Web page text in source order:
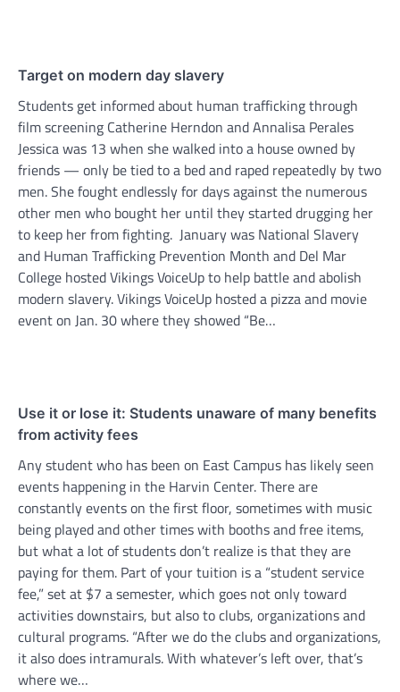
Target on modern day slavery
Students get informed about human trafficking through
film screening Catherine Herndon and Annalisa Perales
Jessica was 13 when she walked into a house owned by
friends — only be tied to a bed and raped repeatedly by two
men. She fought endlessly for days against the numerous
other men who bought her until they started drugging her
to keep her from fighting. January was National Slavery
and Human Trafficking Prevention Month and Del Mar
College hosted Vikings VoiceUp to help battle and abolish
modern slavery. Vikings VoiceUp hosted a pizza and movie
event on Jan. 30 where they showed “Be…
Use it or lose it: Students unaware of many benefits
from activity fees
Any student who has been on East Campus has likely seen
events happening in the Harvin Center. There are
constantly events on the first floor, sometimes with music
being played and other times with booths and free items,
but what a lot of students don’t realize is that they are
paying for them. Part of your tuition is a “student service
fee,” set at $7 a semester, which goes not only toward
activities downstairs, but also to clubs, organizations and
cultural programs. “After we do the clubs and organizations,
it also does intramurals. With whatever’s left over, that’s
where we…